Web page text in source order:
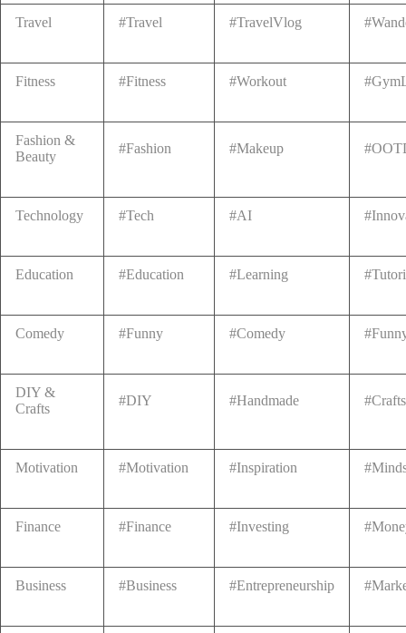
Travel #Travel #TravelVlog
Fitness #Fitness #Workout
Fashion &
Beauty
#Fashion #Makeup
Technology #Tech #AI
Education #Education #Learning
Comedy #Funny #Comedy
DIY &
Crafts
#DIY #Handmade #Crafts
Motivation #Motivation #Inspiration
Finance #Finance #Investing
Business #Business #Entrepreneurship